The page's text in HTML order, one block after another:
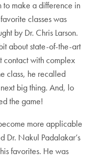
to make a difference in
classes was
by Dr. Chris Larson.
about state-of-the-art
contact with complex
class, he recalled
big thing. And, lo
the game!
more applicable
Dr. Nakul Padalakar’s
favorites. He was